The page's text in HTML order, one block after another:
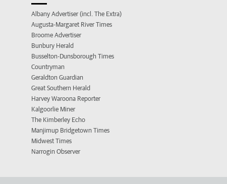
Albany Advertiser (incl. The Extra)
Augusta-Margaret River Times
Broome Advertiser
Bunbury Herald
Busselton-Dunsborough Times
Countryman
Geraldton Guardian
Great Southern Herald
Harvey Waroona Reporter
Kalgoorlie Miner
The Kimberley Echo
Manjimup Bridgetown Times
Midwest Times
Narrogin Observer